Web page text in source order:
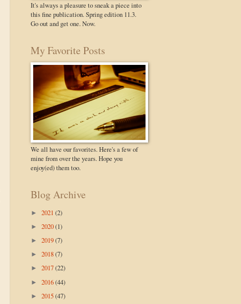
It's always a pleasure to sneak a piece into
this fine publication. Spring edition 11.3.
Go out and get one. Now.
My Favorite Posts
We all have our favorites. Here's a few of
mine from over the years. Hope you
enjoy(ed) them too.
Blog Archive
► 2021 (2)
► 2020(1)
► 2019(7)
► 2018(7)
► 2017(22)
► 2016(44)
► 2015(47)